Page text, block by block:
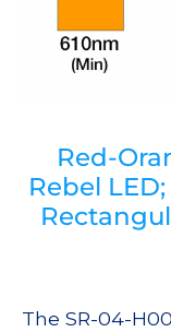
Red-
Rebel LED;
The SR-04-